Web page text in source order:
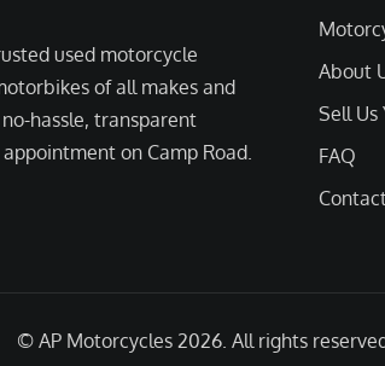
used motorcycle
of all makes and
hassle, transparent
on Camp Road.
About
Sell Us
FAQ
© AP Motorcycles 2026. All rights